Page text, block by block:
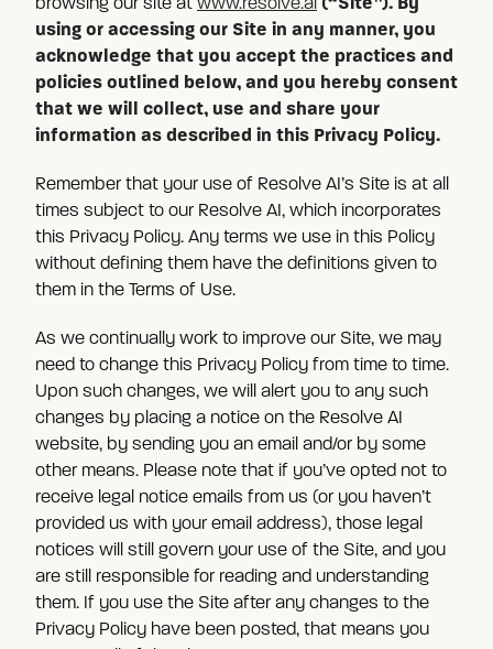
using or accessing our Site in any manner, you
acknowledge that you accept the practices and
policies outlined below, and you hereby consent
that we will collect, use and share your
information as described in this Privacy Policy.
Remember that your use of Resolve AI’s Site is at all
times subject to our Resolve AI, which incorporates
this Privacy Policy. Any terms we use in this Policy
without defining them have the definitions given to
them in the Terms of Use.
As we continually work to improve our Site, we may
need to change this Privacy Policy from time to time.
Upon such changes, we will alert you to any such
changes by placing a notice on the Resolve AI
website, by sending you an email and/or by some
other means. Please note that if you’ve opted not to
receive legal notice emails from us (or you haven’t
provided us with your email address), those legal
notices will still govern your use of the Site, and you
are still responsible for reading and understanding
them. If you use the Site after any changes to the
Privacy Policy have been posted, that means you